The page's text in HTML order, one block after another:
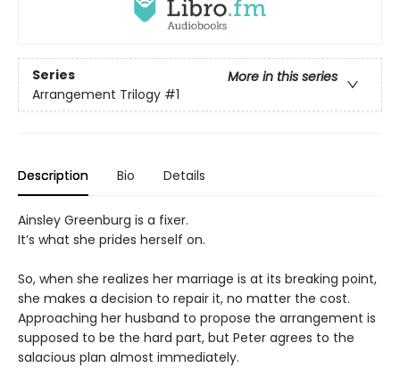
Series
More in this series
Arrangement Trilogy #1
Description Bio Details
Ainsley Greenburg is a fixer.
It’s what she prides herself on.
So, when she realizes her marriage is at its breaking point,
she makes a decision to repair it, no matter the cost.
Approaching her husband to propose the arrangement is
supposed to be the hard part, but Peter agrees to the
salacious plan almost immediately.